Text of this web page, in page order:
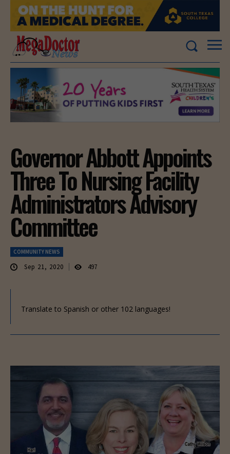
Governor Abbott Appoints
Three To Nursing Facility
Administrators Advisory
Committee
COMMUNITY NEWS
Sep 21, 2020 497
Translate to Spanish or other 102 languages!